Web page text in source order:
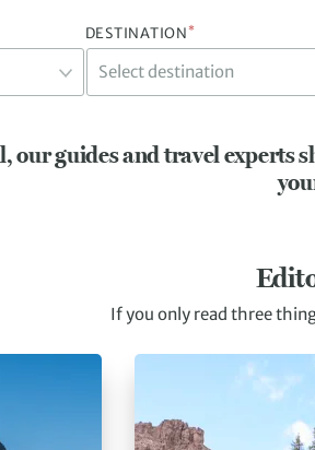
DESTINATION*
Select destination
guides and travel experts
If you only read three